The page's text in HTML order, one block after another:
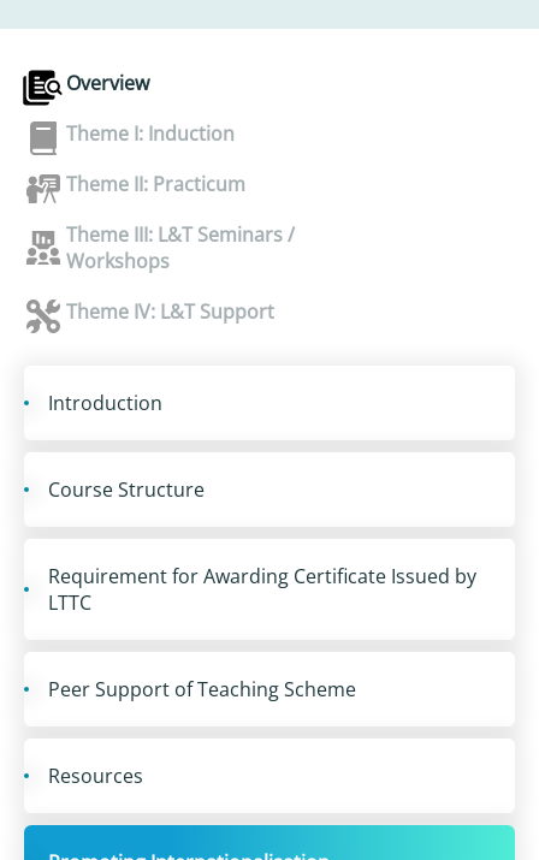
Overview
Theme I: Induction
Theme II: Practicum
Theme III: L&T Seminars /
Workshops
Theme IV: L&T Support
Introduction
Course Structure
Requirement for Awarding Certificate Issued by
LTTC
Peer Support of Teaching Scheme
Resources